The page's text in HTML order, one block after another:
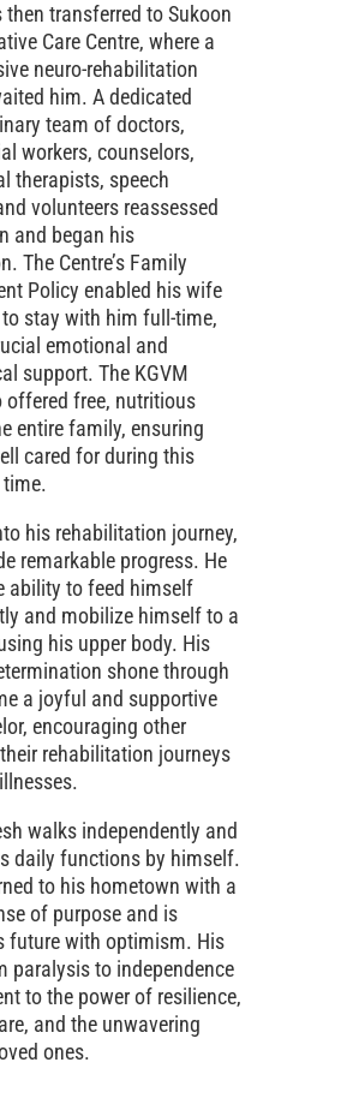
then transferred to Sukoon
Care Centre, where a
neuro-rehabilitation
him. A dedicated
team of doctors,
workers, counselors,
therapists, speech
volunteers reassessed
and began his
The Centre’s Family
Policy enabled his wife
stay with him full-time,
emotional and
support. The KGVM
offered free, nutritious
entire family, ensuring
cared for during this
his rehabilitation journey,
remarkable progress. He
ability to feed himself
and mobilize himself to a
his upper body. His
shone through
a joyful and supportive
encouraging other
rehabilitation journeys
walks independently and
daily functions by himself.
to his hometown with a
of purpose and is
future with optimism. His
paralysis to independence
to the power of resilience,
and the unwavering
ones.